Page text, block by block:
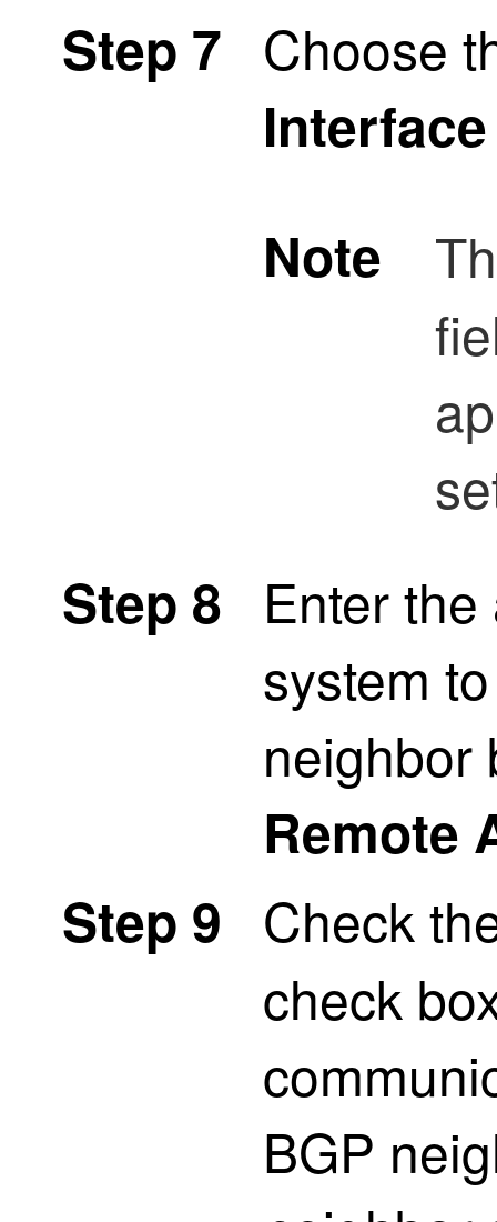
Step 7 Choose
Interface
Note
Step 8
Enter
system
neighbor
Remote
Step 9 Check
check
BGP